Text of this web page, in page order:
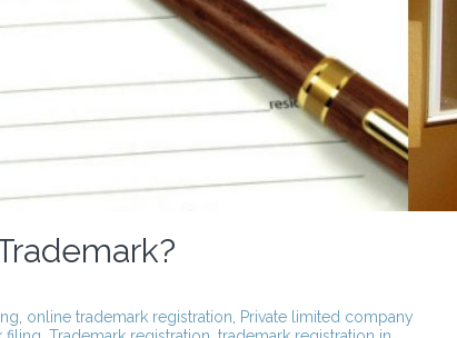
online trademark registration
Private limited company